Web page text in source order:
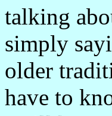
talking
simply
older
have to